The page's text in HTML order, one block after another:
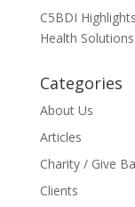
C5BDI
Health Solutions
Categories
About Us
Articles
Charity / Give
Clients